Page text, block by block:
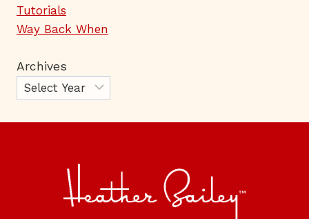
Tutorials
Way Back When
Archives